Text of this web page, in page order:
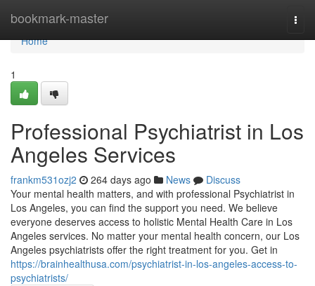
bookmark-master
Home
Home
1
Professional Psychiatrist in Los
Angeles Services
frankm531ozj2 264 days ago News
Discuss
Your mental health matters, and with professional Psychiatrist in
Los Angeles, you can find the support you need. We believe
everyone deserves access to holistic Mental Health Care in Los
Angeles services. No matter your mental health concern, our Los
Angeles psychiatrists offer the right treatment for you. Get in
https://brainhealthusa.com/psychiatrist-in-los-angeles-access-to-
psychiatrists/